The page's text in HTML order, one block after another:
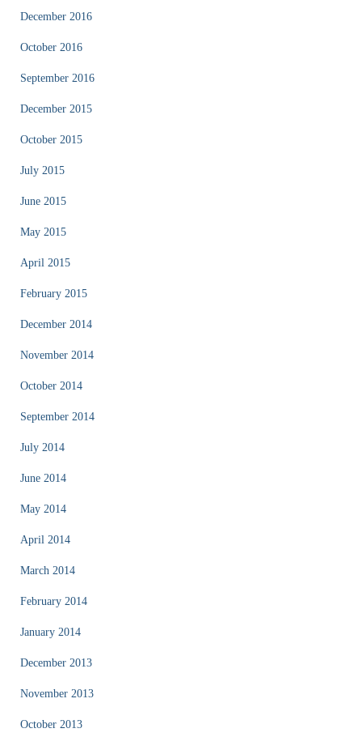
December 2016
October 2016
September 2016
December 2015
October 2015
July 2015
June 2015
May 2015
April 2015
February 2015
December 2014
November 2014
October 2014
September 2014
July 2014
June 2014
May 2014
April 2014
March 2014
February 2014
January 2014
December 2013
November 2013
October 2013